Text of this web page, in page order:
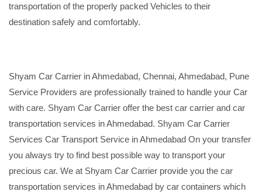
transportation of the properly packed Vehicles to their
destination safely and comfortably.
Shyam Car Carrier in Ahmedabad, Chennai, Ahmedabad, Pune
Service Providers are professionally trained to handle your Car
with care. Shyam Car Carrier offer the best car carrier and car
transportation services in Ahmedabad. Shyam Car Carrier
Services Car Transport Service in Ahmedabad On your transfer
you always try to find best possible way to transport your
precious car. We at Shyam Car Carrier provide you the car
transportation services in Ahmedabad by car containers which